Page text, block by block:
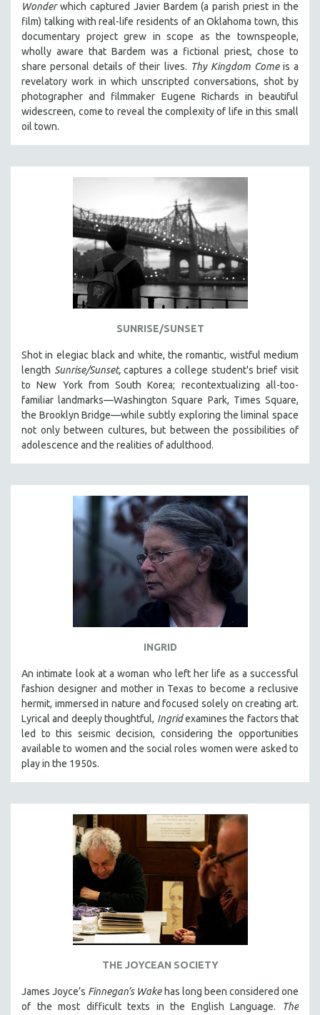
Wonderwhich captured Javier Bardem (a parish priest in the
film) talking with real-life residents of an Oklahoma town, this
documentary project grew in scope as the townspeople,
wholly aware that Bardem was a fictional priest, chose to
share personal details of their lives. Thy Kingdom Comeis a
revelatory work in which unscripted conversations, shot by
photographer and filmmaker Eugene Richards in beautiful
widescreen, come to reveal the complexity of life in this small
oil town.
SUNRISE/SUNSET
Shot in elegiac black and white, the romantic, wistful medium
length Sunrise/Sunset, captures a college student's brief visit
to New York from South Korea; recontextualizing all-too-
familiar landmarks—Washington Square Park, Times Square,
the Brooklyn Bridge—while subtly exploring the liminal space
not only between cultures, but between the possibilities of
adolescence and the realities of adulthood.
INGRID
An intimate look at a woman who left her life as a successful
fashion designer and mother in Texas to become a reclusive
hermit, immersed in nature and focused solely on creating art.
Lyrical and deeply thoughtful, Ingridexamines the factors that
led to this seismic decision, considering the opportunities
available to women and the social roles women were asked to
play in the 1950s.
THE JOYCEAN SOCIETY
James Joyce’s Finnegan’s Wakehas long been considered one
of the most difficult texts in the English Language.
The